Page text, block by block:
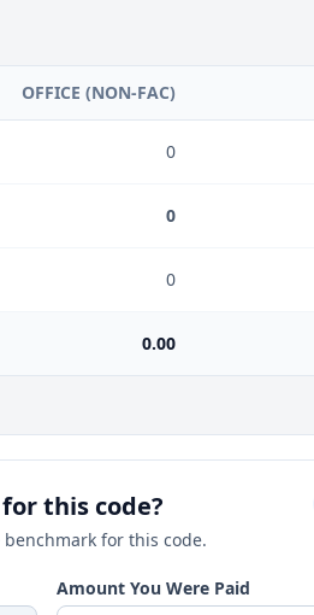
OFFICE (NON-FAC)
0
0
0
0.00
this code?
for this code.
Amount You Were Paid